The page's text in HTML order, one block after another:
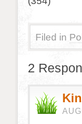
Filed in
2